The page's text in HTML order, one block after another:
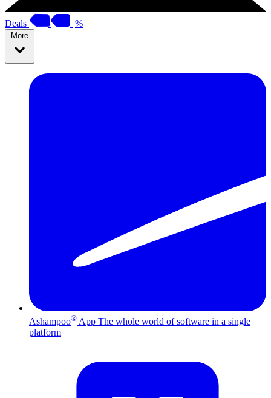
Deals %
More
Ashampoo® App The whole world of software in a single
platform